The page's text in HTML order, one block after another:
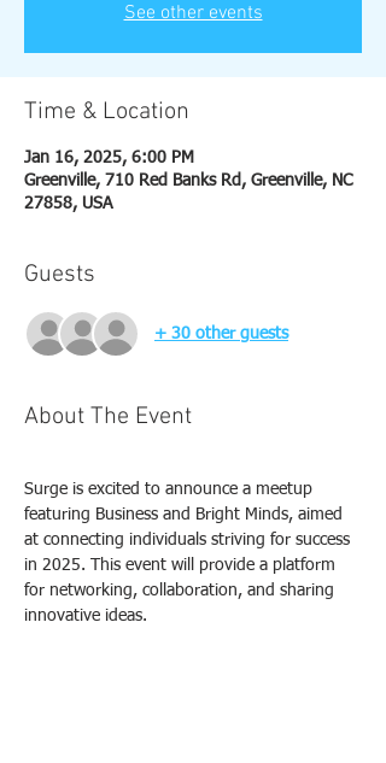
See other events
Time & Location
Jan 16, 2025, 6:00 PM
Greenville, 710 Red Banks Rd, Greenville, NC
27858, USA
Guests
+ 30 other guests
About The Event
Surge is excited to announce a meetup
featuring Business and Bright Minds, aimed
at connecting individuals striving for success
in 2025. This event will provide a platform
for networking, collaboration, and sharing
innovative ideas.